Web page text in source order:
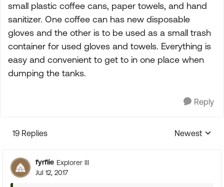
small plastic coffee cans, paper towels, and hand
sanitizer. One coffee can has new disposable
gloves and the other is to be used as a small trash
container for used gloves and towels. Everything is
easy and convenient to get to in one place when
dumping the tanks.
Reply
19 Replies
Replies
Newest
fyrflie Explorer III
Jul 12, 2017